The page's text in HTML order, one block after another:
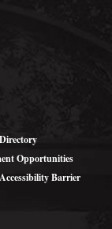
Directory
Opportunities
Barrier